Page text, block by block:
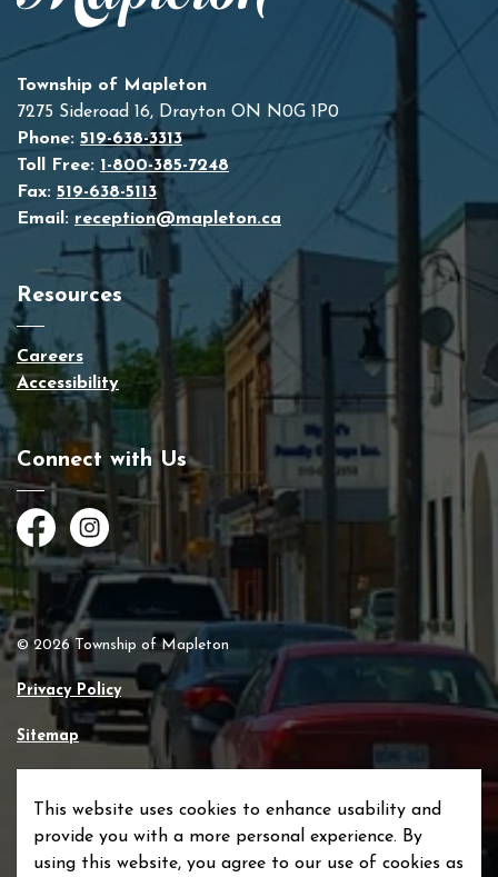
This website uses cookies to enhance usability and
provide you with a more personal experience. By
using this website, you agree to our use of cookies as
Township of Mapleton
7275 Sideroad 16, Drayton ON N0G 1P0
Phone: 519-638-3313
Toll Free: 1-800-385-7248
Fax: 519-638-5113
Email: reception@mapleton.ca
Resources
Careers
Accessibility
Connect with Us
FacebookInstagram
© 2026 Township of Mapleton
Privacy Policy
Sitemap